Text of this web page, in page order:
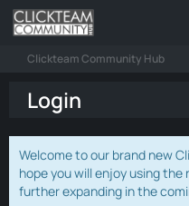
Clickteam Community Hub
Login
Welcome to our brand new
hope you will enjoy using
further expanding in the